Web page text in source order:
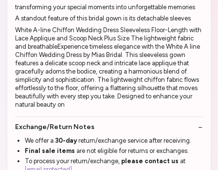
transforming your special moments into unforgettable memories
A standout feature of this bridal gown is its detachable sleeves
White A-line Chiffon Wedding Dress Sleeveless Floor-Length with
Lace Applique and Scoop Neck Plus Size The lightweight fabric
and breathableExperience timeless elegance with the White A line
Chiffon Wedding Dress by Mias Bridal. This sleeveless gown
features a delicate scoop neck and intricate lace applique that
gracefully adorns the bodice, creating a harmonious blend of
simplicity and sophistication. The lightweight chiffon fabric flows
effortlessly to the floor, offering a flattering silhouette that moves
beautifully with every step you take. Designed to enhance your
natural beauty on
Exchange/Return Notes
We offer a 30-dayreturn/exchange service after receiving.
Final sale items are not eligible for returns or exchanges.
To process your return/exchange, please contact us at